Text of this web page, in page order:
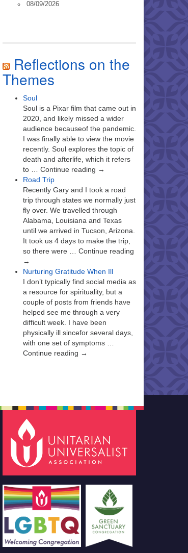
08/09/2026
Reflections on the
Themes
Soul
Soul is a Pixar film that came out in
2020, and likely missed a wider
audience becauseof the pandemic.
I was finally able to view the movie
recently. Soul explores the topic of
death and afterlife, which it refers
to … Continue reading →
Road Trip
Recently Gary and I took a road
trip through states we normally just
fly over. We travelled through
Alabama, Louisiana and Texas
until we arrived in Tucson, Arizona.
It took us 4 days to make the trip,
so there were … Continue reading
→
Nurturing Gratitude When Ill
I don’t typically find social media as
a resource for spirituality, but a
couple of posts from friends have
helped see me through a very
difficult week. I have been
physically ill sincefor several days,
with one set of symptoms …
Continue reading →